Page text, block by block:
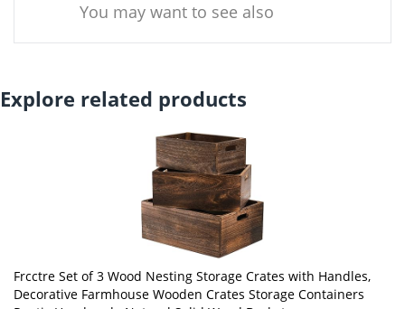
You may want to see also
Explore related products
Frcctre Set of 3 Wood Nesting Storage Crates with Handles,
Decorative Farmhouse Wooden Crates Storage Containers